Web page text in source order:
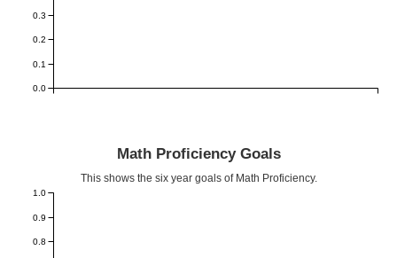
0.0
0.1
0.2
0.3
Math Proficiency Goals
This shows the six year goals of Math Proficiency.
0.8
0.9
1.0